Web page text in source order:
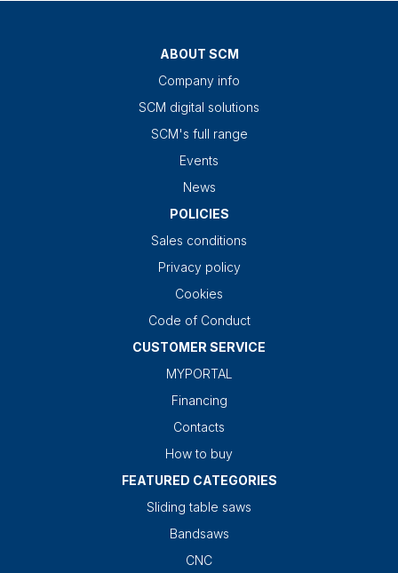
ABOUT SCM
Company info
SCM digital solutions
SCM's full range
Events
News
POLICIES
Sales conditions
Privacy policy
Cookies
Code of Conduct
CUSTOMER SERVICE
MYPORTAL
Financing
Contacts
How to buy
FEATURED CATEGORIES
Sliding table saws
Bandsaws
CNC